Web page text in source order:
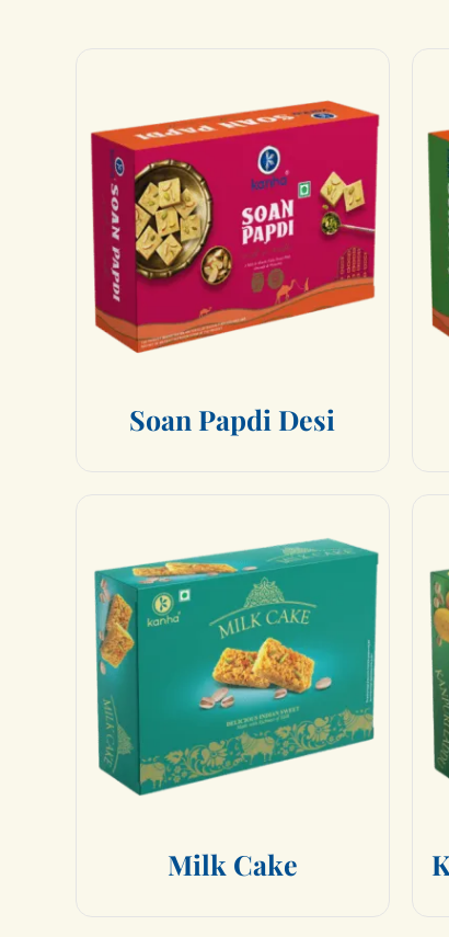
Soan Papdi Desi
Milk Cake